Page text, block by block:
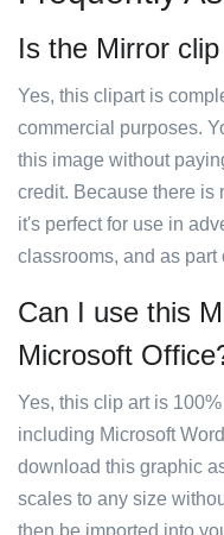
Is the Mirror
Yes, this clipart is
commercial purposes.
this image without
credit. Because there is
it's perfect for use in
classrooms, and as part
Can I use this
Microsoft
Yes, this clip art is
including Microsoft
download this graphic
scales to any size
then be imported into